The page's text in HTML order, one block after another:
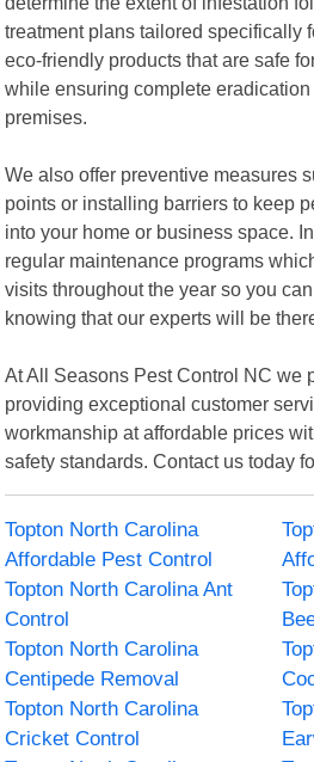
treatment plans tailored specifically
eco-friendly products that are safe
while ensuring complete
premises.
We also offer preventive measures
points or installing barriers to keep
into your home or business space.
regular maintenance programs
visits throughout the year so you
knowing that our experts will be
At All Seasons Pest Control NC we
providing exceptional customer
workmanship at affordable prices
safety standards. Contact us today
Topton North Carolina
Affordable Pest Control
Topton North Carolina Ant
Control
Topton North Carolina
Centipede Removal
Topton North Carolina
Cricket Control